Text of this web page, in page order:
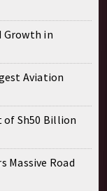
Growth in
Aviation
of Sh50 Billion
Massive Road